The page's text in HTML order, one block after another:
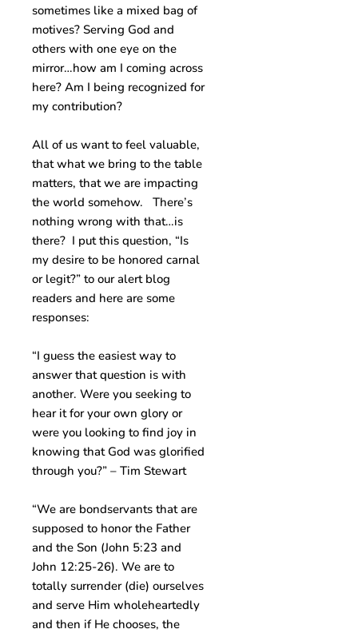
sometimes like a mixed bag of
motives? Serving God and
others with one eye on the
mirror…how am I coming across
here? Am I being recognized for
my contribution?
All of us want to feel valuable,
that what we bring to the table
matters, that we are impacting
the world somehow. There’s
nothing wrong with that…is
there? I put this question, “Is
my desire to be honored carnal
or legit?” to our alert blog
readers and here are some
responses:
“I guess the easiest way to
answer that question is with
another. Were you seeking to
hear it for your own glory or
were you looking to find joy in
knowing that God was glorified
through you?” – Tim Stewart
“We are bondservants that are
supposed to honor the Father
and the Son (John 5:23 and
John 12:25-26). We are to
totally surrender (die) ourselves
and serve Him wholeheartedly
and then if He chooses, the